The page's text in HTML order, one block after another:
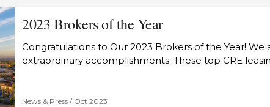
2023 Brokers of the Year
Congratulations to Our 2023 Brokers of the Year!
extraordinary accomplishments. These top CRE
News & Press / Oct 2023